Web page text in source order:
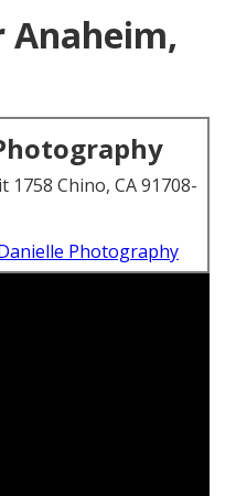
Anaheim,
Chino, CA 91708-
Photography